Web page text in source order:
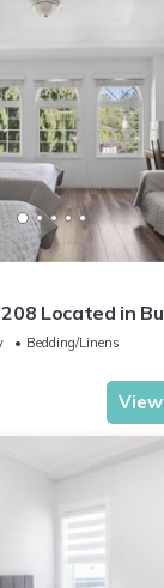
Located in
Bedding/Linens